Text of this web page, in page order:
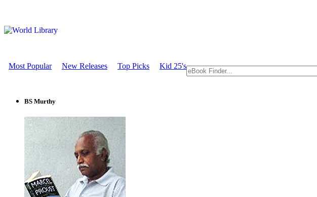
Most Popular New Releases Top Picks Kid 25's
BS Murthy